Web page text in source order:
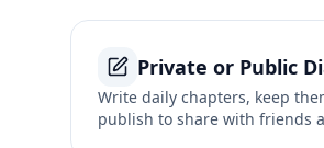
Private or Public
Write daily chapters, keep
publish to share with friends